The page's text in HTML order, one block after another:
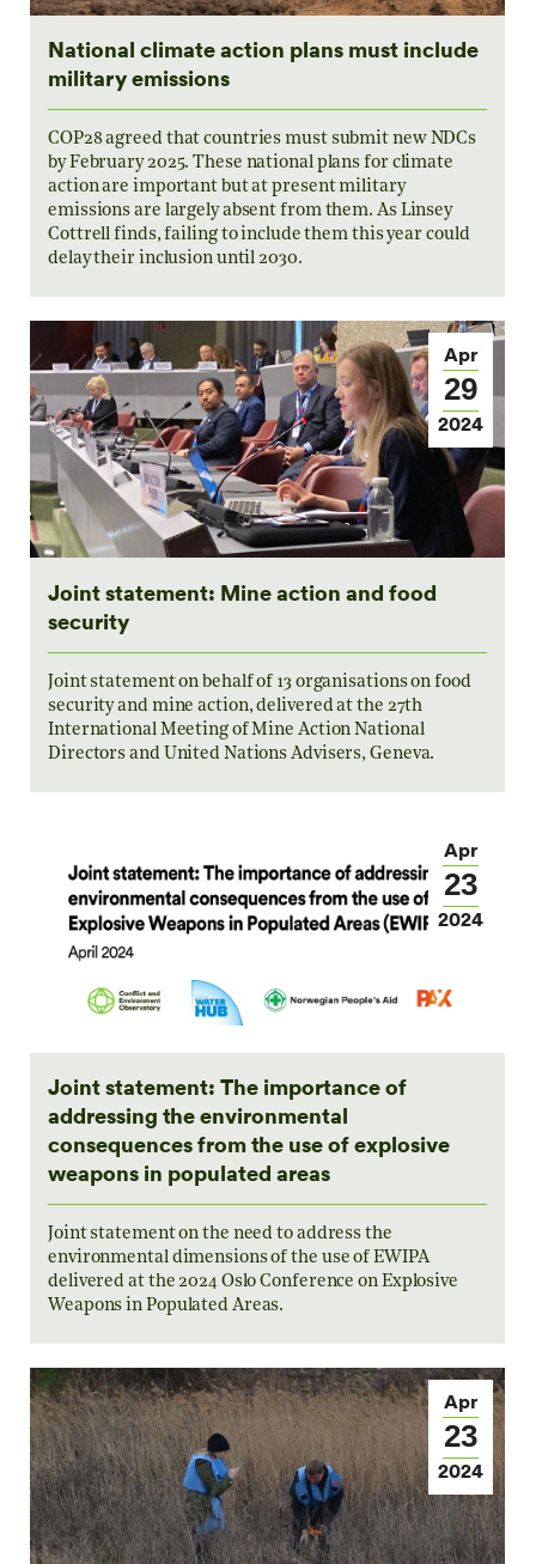
National climate action plans must include
military emissions
COP28 agreed that countries must submit new NDCs
by February 2025. These national plans for climate
action are important but at present military
emissions are largely absent from them. As Linsey
Cottrell finds, failing to include them this year could
delay their inclusion until 2030.
Apr
29
2024
Joint statement: Mine action and food
security
Joint statement on behalf of 13 organisations on food
security and mine action, delivered at the 27th
International Meeting of Mine Action National
Directors and United Nations Advisers, Geneva.
Apr
23
2024
Joint statement: The importance of
addressing the environmental
consequences from the use of explosive
weapons in populated areas
Joint statement on the need to address the
environmental dimensions of the use of EWIPA
delivered at the 2024 Oslo Conference on Explosive
Weapons in Populated Areas.
Apr
23
2024